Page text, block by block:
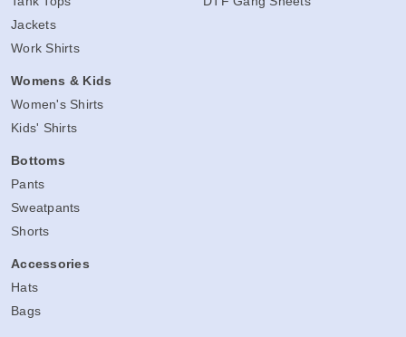
Jackets
Work Shirts
Womens & Kids
Women's Shirts
Kids' Shirts
Bottoms
Pants
Sweatpants
Shorts
Accessories
Hats
Bags